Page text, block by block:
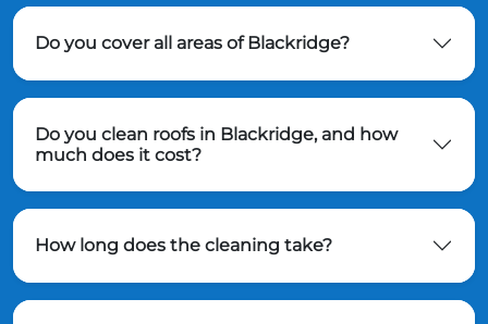
Do you cover all areas of Blackridge?
Do you clean roofs in Blackridge, and how
much does it cost?
How long does the cleaning take?